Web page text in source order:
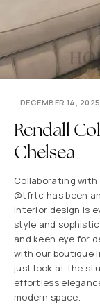
DECEMBER 14, 2025
Rendall
Chelsea
Collaborating
@tfrtc has been
interior design is
style and
and keen eye for
with our boutique
just look at the
effortless
modern space.